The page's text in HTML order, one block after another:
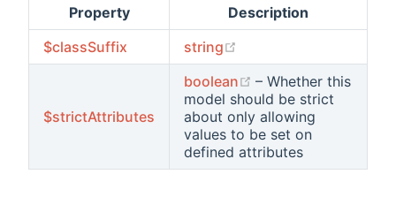
Property
Description
$classSuffix
string
$strictAttributes
boolean (opens new window)
– Whether this
model should be strict
about only allowing
values to be set on
defined attributes